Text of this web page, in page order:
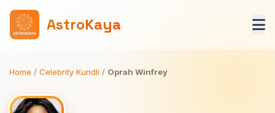
AstroKaya
Home / Celebrity Kundli / Oprah Winfrey